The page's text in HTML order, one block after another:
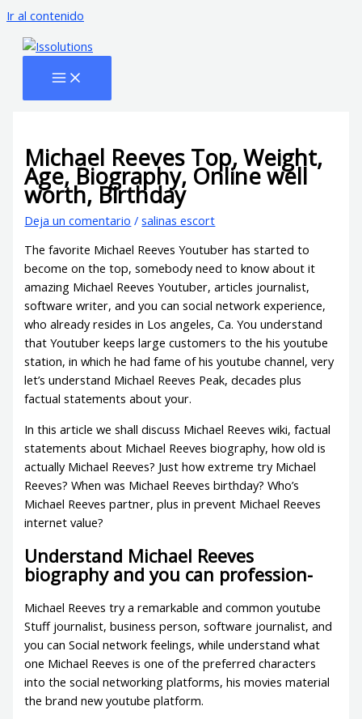
Ir al contenido
Michael Reeves Top, Weight,
Age, Biography, Online well
worth, Birthday
Deja un comentario /salinas escort
The favorite Michael Reeves Youtuber has started to
become on the top, somebody need to know about it
amazing Michael Reeves Youtuber, articles journalist,
software writer, and you can social network experience,
who already resides in Los angeles, Ca. You understand
that Youtuber keeps large customers to the his youtube
station, in which he had fame of his youtube channel, very
let’s understand Michael Reeves Peak, decades plus
factual statements about your.
In this article we shall discuss Michael Reeves wiki, factual
statements about Michael Reeves biography, how old is
actually Michael Reeves? Just how extreme try Michael
Reeves? When was Michael Reeves birthday? Who’s
Michael Reeves partner, plus in prevent Michael Reeves
internet value?
Understand Michael Reeves
biography and you can profession-
Michael Reeves try a remarkable and common youtube
Stuff journalist, business person, software journalist, and
you can Social network feelings, while understand what
one Michael Reeves is one of the preferred characters
into the social networking platforms, his movies material
the brand new youtube platform.